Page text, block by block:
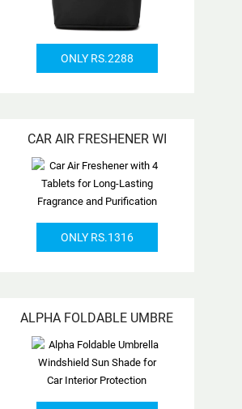
ONLY RS.2288
CAR AIR FRESHENER WI
ONLY RS.1316
ALPHA FOLDABLE UMBRE